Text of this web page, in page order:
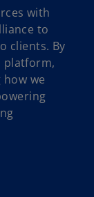
with
to
clients. By
platform,
how we